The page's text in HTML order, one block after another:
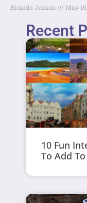
Ricardo Jensen May
Recent
10 Fun
To Add